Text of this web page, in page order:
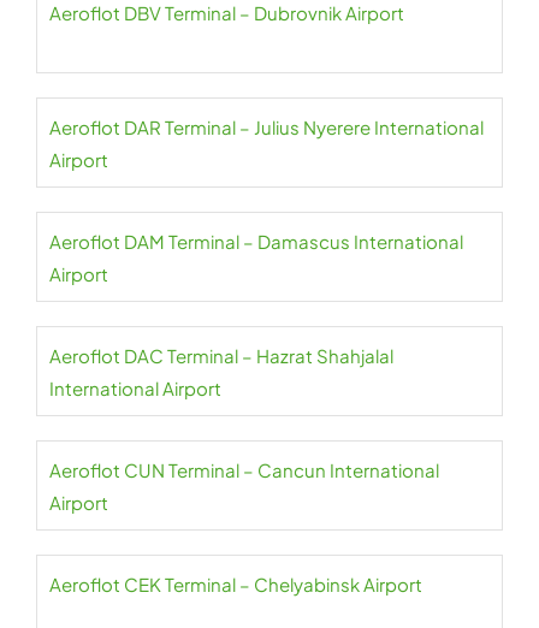
Aeroflot DBV Terminal – Dubrovnik Airport
Aeroflot DAR Terminal – Julius Nyerere International
Airport
Aeroflot DAM Terminal – Damascus International
Airport
Aeroflot DAC Terminal – Hazrat Shahjalal
International Airport
Aeroflot CUN Terminal – Cancun International
Airport
Aeroflot CEK Terminal – Chelyabinsk Airport